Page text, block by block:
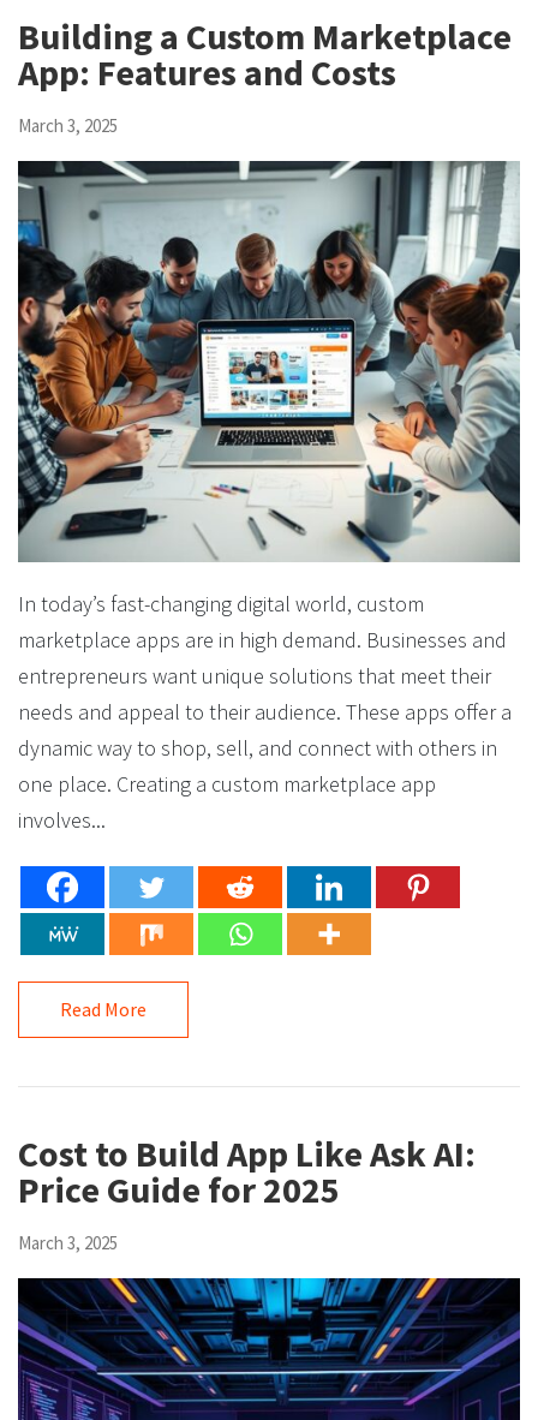
Building a Custom Marketplace
App: Features and Costs
March 3, 2025
In today’s fast-changing digital world, custom
marketplace apps are in high demand. Businesses and
entrepreneurs want unique solutions that meet their
needs and appeal to their audience. These apps offer a
dynamic way to shop, sell, and connect with others in
one place. Creating a custom marketplace app
involves...
Read More
Cost to Build App Like Ask AI:
Price Guide for 2025
March 3, 2025